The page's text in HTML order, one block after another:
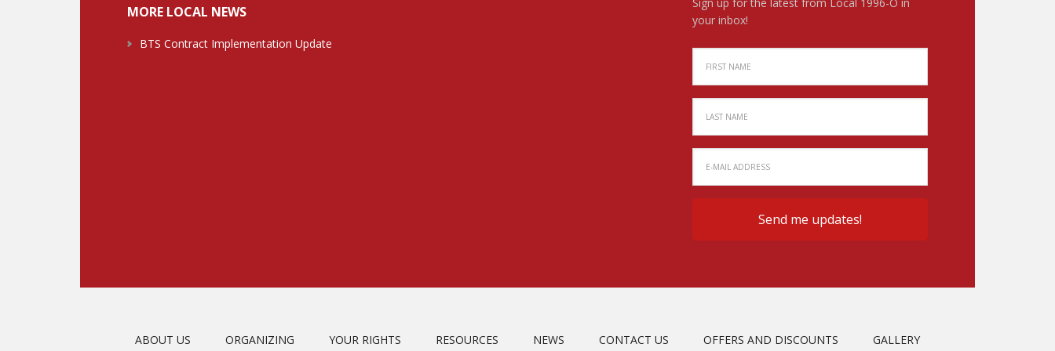
MORE LOCAL NEWS
BTS Contract Implementation Update
your inbox!
ABOUT US ORGANIZING YOUR RIGHTS RESOURCES NEWS CONTACT US OFFERS AND DISCOUNTS GALLERY